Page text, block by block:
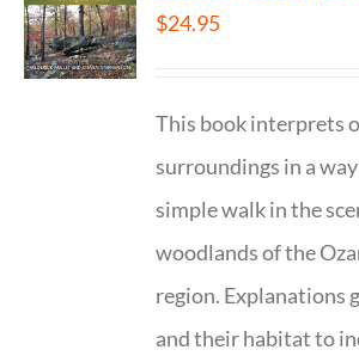
$24.95
This book interprets
surroundings in a
simple walk in the
woodlands of the
region. Explanations
and their habitat to